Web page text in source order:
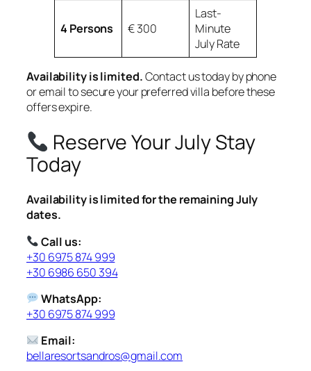
4 Persons € 300
Last-
Minute
July Rate
Availability is limited.Contact us today by phone
or email to secure your preferred villa before these
offers expire.
Reserve Your July Stay
Today
Availability is limited for the remaining July
dates.
Call us:
+30 6975 874 999
+30 6986 650 394
WhatsApp:
+30 6975 874 999
Email:
bellaresortsandros@gmail.com